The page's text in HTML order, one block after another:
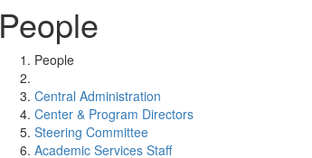
People
People
Central Administration
Center & Program Directors
Steering Committee
Academic Services Staff